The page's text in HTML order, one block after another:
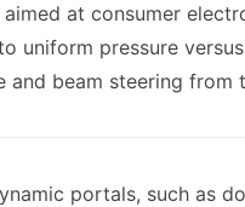
at consumer
pressure
beam steering from
portals, such as